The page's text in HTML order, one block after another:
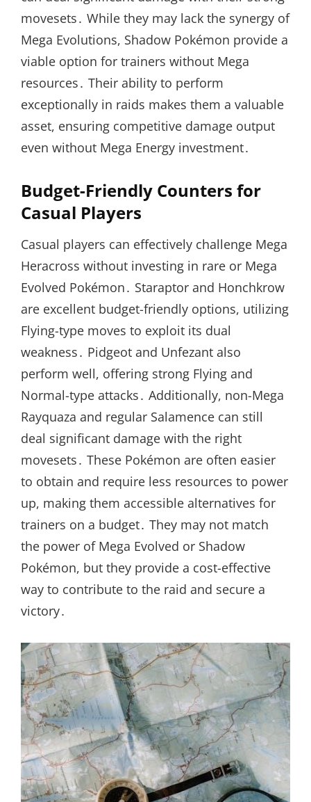
movesets․ While they may lack the synergy of
Mega Evolutions, Shadow Pokémon provide a
viable option for trainers without Mega
resources․ Their ability to perform
exceptionally in raids makes them a valuable
asset, ensuring competitive damage output
even without Mega Energy investment․
Budget-Friendly Counters for
Casual Players
Casual players can effectively challenge Mega
Heracross without investing in rare or Mega
Evolved Pokémon․ Staraptor and Honchkrow
are excellent budget-friendly options, utilizing
Flying-type moves to exploit its dual
weakness․ Pidgeot and Unfezant also
perform well, offering strong Flying and
Normal-type attacks․ Additionally, non-Mega
Rayquaza and regular Salamence can still
deal significant damage with the right
movesets․ These Pokémon are often easier
to obtain and require less resources to power
up, making them accessible alternatives for
trainers on a budget․ They may not match
the power of Mega Evolved or Shadow
Pokémon, but they provide a cost-effective
way to contribute to the raid and secure a
victory․